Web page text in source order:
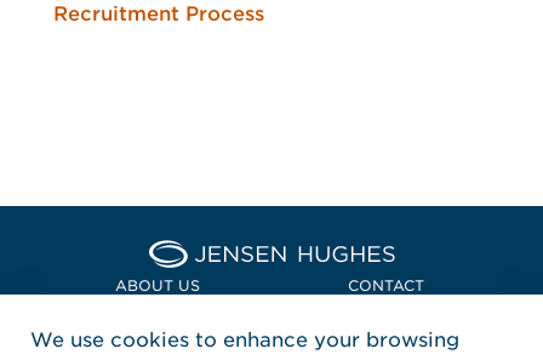
Recruitment Process
Home Jensen Hughes Asia
ABOUT US CONTACT
LOCATIONS POLICIES + COMPLIANCE
We use cookies to enhance your browsing